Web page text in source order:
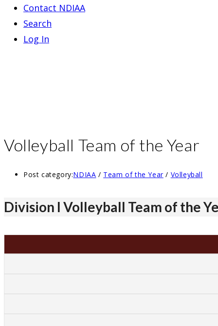
Contact NDIAA
Search
Log In
Volleyball Team of the Year
Post category:NDIAA / Team of the Year / Volleyball
Division I Volleyball Team of the